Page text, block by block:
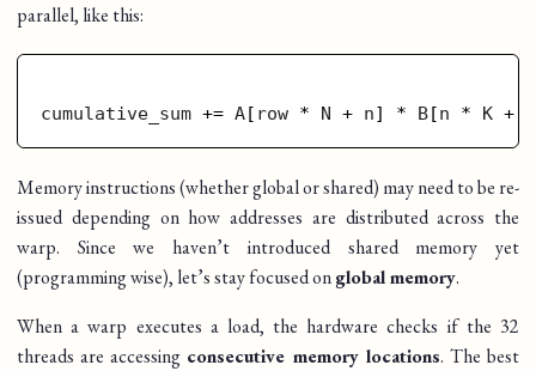
parallel, like this:
cumulative_sum += A[ row * N + n] * B[n * K +
Memory instructions (whether global or shared) may need to be re-
issued depending on how addresses are distributed across the
warp. Since we haven’t introduced shared memory yet
(programming wise), let’s stay focused onglobal memory.
When a warp executes a load, the hardware checks if the 32
threads are accessing consecutive memory locations. The best